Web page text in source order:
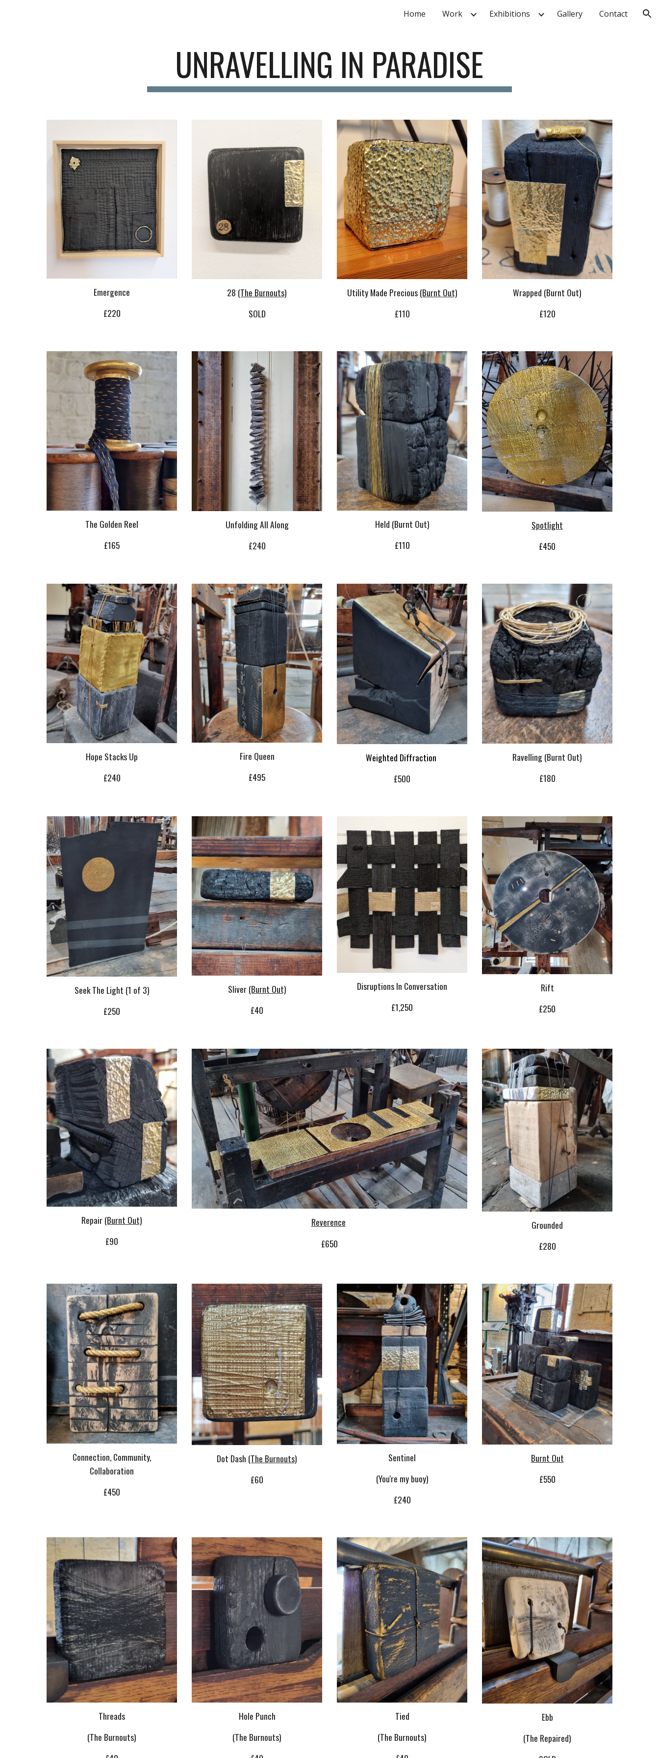
Skip to navigation
Home Work Exhibitions Gallery Contact
UNRAVELLING IN PARADISE
Emergence
£220
28 (The Burnouts)
SOLD
Utility Made Precious(Burnt Out)
£110
Wrapped (Burnt Out)
£120
The Golden Reel
£165
Unfolding All Along
£240
Held (Burnt Out)
£110
Spotlight
£450
Hope Stacks Up
£240
Fire Queen
£495
Weighted Diffraction
£500
Ravelling (Burnt Out)
£180
Seek The Light (1 of 3)
£250
Sliver (Burnt Out)
£40
Disruptions In Conversation
£1,250
Rift
£250
Repair(Burnt Out)
£90
Reverence
£650
Grounded
£280
Connection, Community,
Collaboration
£450
Dot Dash (The Burnouts)
£60
Sentinel
(You're my buoy)
£240
Burnt Out
£550
Threads
(The Burnouts)
Hole Punch
(The Burnouts)
Tied
(The Burnouts)
Ebb
(The Repaired)